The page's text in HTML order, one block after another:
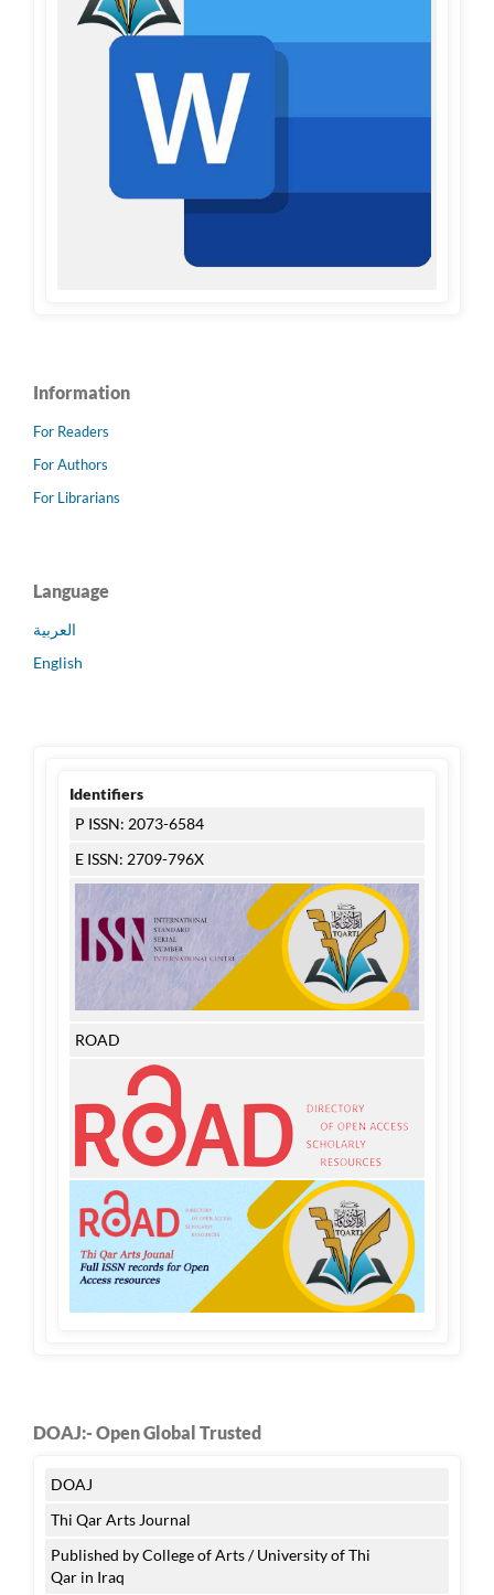
Information
For Readers
For Authors
For Librarians
Language
العربية
English
Identifiers
P ISSN: 2073-6584
E ISSN: 2709-796X
ROAD
DOAJ:- Open Global Trusted
DOAJ
Thi Qar Arts Journal
Published by College of Arts / University of Thi
Qar in Iraq